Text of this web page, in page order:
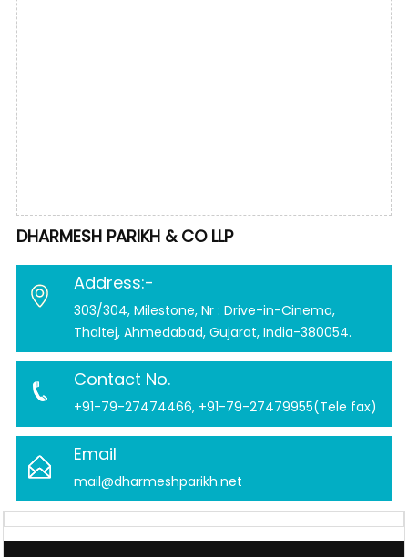
DHARMESH PARIKH & CO LLP
Address:-
303/304, Milestone, Nr : Drive-in-Cinema,
Thaltej, Ahmedabad, Gujarat, India-380054.
Contact No.
+91-79-27474466, +91-79-27479955(Tele fax)
Email
mail@dharmeshparikh.net